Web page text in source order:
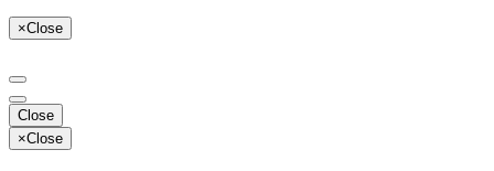
×Close
Close
×Close